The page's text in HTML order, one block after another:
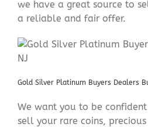
we have a great source to
a reliable and fair offer.
Gold Silver Platinum Buyers Dealers
We want you to be
sell your rare coins,